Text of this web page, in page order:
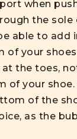
when
the
able to add
your
at the toes,
of your
of the
as the